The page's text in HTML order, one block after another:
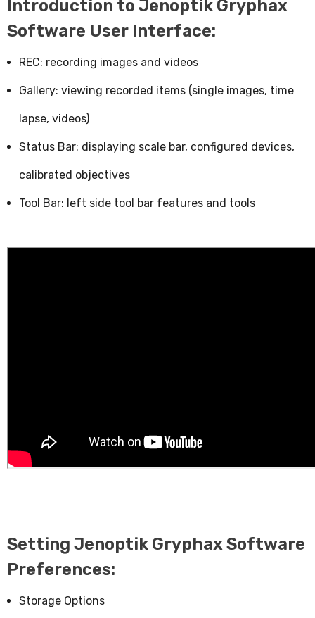
Introduction to Jenoptik Gryphax
Software User Interface:
REC: recording images and videos
Gallery: viewing recorded items (single images, time
lapse, videos)
Status Bar: displaying scale bar, configured devices,
calibrated objectives
Tool Bar: left side tool bar features and tools
Setting Jenoptik Gryphax Software
Preferences:
Storage Options